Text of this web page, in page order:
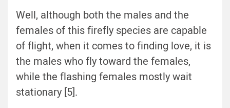
Well, although both the males and the
females of this firefly species are capable
of flight, when it comes to finding love, it is
the males who fly toward the females,
while the flashing females mostly wait
stationary [5].